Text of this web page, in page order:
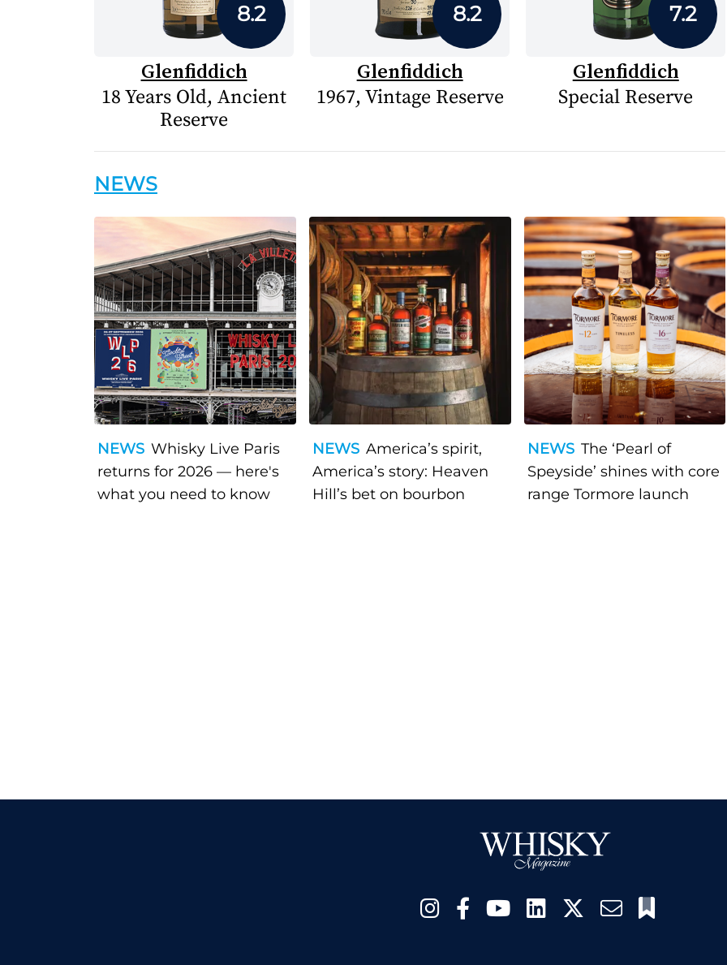
8.2
Glenfiddich
18 Years Old, Ancient
Reserve
8.2
Glenfiddich
1967, Vintage Reserve
7.2
Glenfiddich
Special Reserve
NEWS
NEWS Whisky Live Paris
returns for 2026 — here's
what you need to know
NEWS America’s spirit,
America’s story: Heaven
Hill’s bet on bourbon
NEWS The ‘Pearl of
Speyside’ shines with core
range Tormore launch